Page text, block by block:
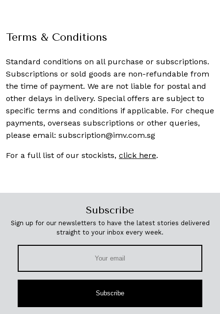
Terms & Conditions
Standard conditions on all purchase or subscriptions.
Subscriptions or sold goods are non-refundable from
the time of payment. We are not liable for postal and
other delays in delivery. Special offers are subject to
specific terms and conditions if applicable. For cheque
payments, overseas subscriptions or other queries,
please email: subscription@imv.com.sg
For a full list of our stockists, click here.
Subscribe
Sign up for our newsletters to have the latest stories delivered
straight to your inbox every week.
Subscribe